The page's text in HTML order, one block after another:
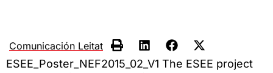
Comunicación Leitat
ESEE_Poster_NEF2015_02_V1 The ESEE project